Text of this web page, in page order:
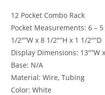
12 Pocket Combo Rack
Pocket Measurements: 6 – 5
1/2″”W x 8 1/2″”H x 1 1/2″”D
Display Dimensions: 13″”W x
Base: N/A
Material: Wire, Tubing
Color: White